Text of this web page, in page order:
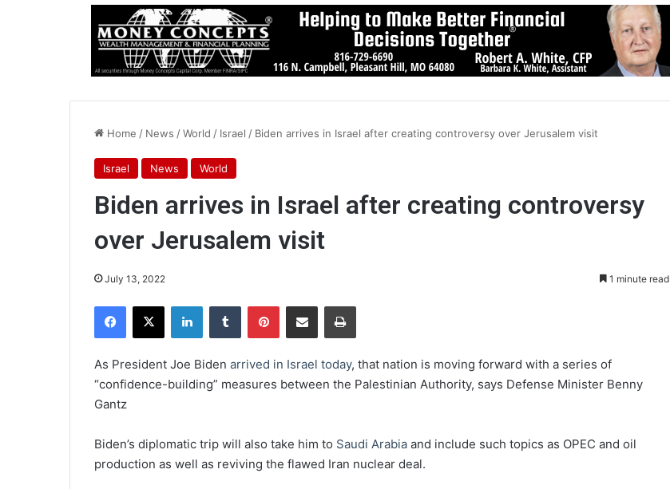
Home / News /World / Israel / Biden arrives in Israel after creating controversy over Jerusalem visit
Israel News World
Biden arrives in Israel after creating controversy
over Jerusalem visit
July 13, 2022 1 minute read
As President Joe Biden arrived in Israel today, that nation is moving forward with a series of
“confidence-building” measures between the Palestinian Authority, says Defense Minister Benny
Gantz
Biden’s diplomatic trip will also take him to Saudi Arabia and include such topics as OPEC and oil
production as well as reviving the flawed Iran nuclear deal.